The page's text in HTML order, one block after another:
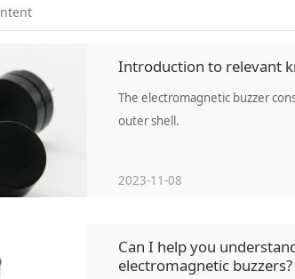
Introduction to relevant
2023-11-08
The electromagnetic buzzer
outer shell.
Can I help you
electromagnetic buzzers?